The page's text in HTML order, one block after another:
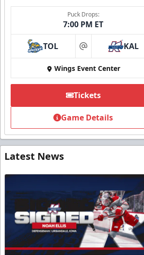
Puck Drops:
7:00 PM ET
TOL at KAL
Wings Event Center
Tickets
Game Details
Latest News